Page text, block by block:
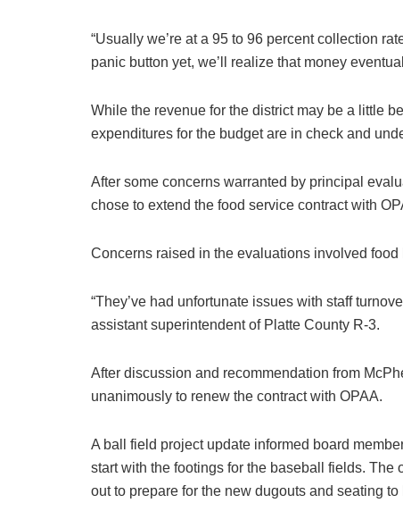
“Usually we’re at a 95 to 96 percent collection
panic button yet, we’ll realize that money
While the revenue for the district may be a little
expenditures for the budget are in check and
After some concerns warranted by principal
chose to extend the food service contract with
Concerns raised in the evaluations involved
“They’ve had unfortunate issues with staff
assistant superintendent of Platte County R-3.
After discussion and recommendation from
unanimously to renew the contract with OPAA.
A ball field project update informed board
start with the footings for the baseball fields.
out to prepare for the new dugouts and seating to